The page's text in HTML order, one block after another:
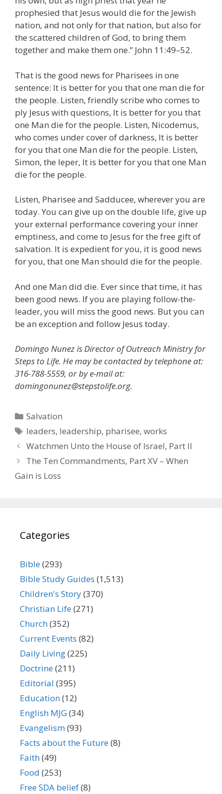
prophesied that Jesus would die for the Jewish
nation, and not only for that nation, but also for
the scattered children of God, to bring them
together and make them one.” John 11:49–52.
That is the good news for Pharisees in one
sentence: It is better for you that one man die for
the people. Listen, friendly scribe who comes to
ply Jesus with questions, It is better for you that
one Man die for the people. Listen, Nicodemus,
who comes under cover of darkness, It is better
for you that one Man die for the people. Listen,
Simon, the leper, It is better for you that one Man
die for the people.
Listen, Pharisee and Sadducee, wherever you are
today. You can give up on the double life, give up
your external performance covering your inner
emptiness, and come to Jesus for the free gift of
salvation. It is expedient for you, it is good news
for you, that one Man should die for the people.
And one Man did die. Ever since that time, it has
been good news. If you are playing follow-the-
leader, you will miss the good news. But you can
be an exception and follow Jesus today.
Domingo Nunez is Director of Outreach Ministry for
Steps to Life. He may be contacted by telephone at:
316-788-5559, or by e-mail at:
domingonunez@stepstolife.org.
Categories
Salvation
Tags
leaders, leadership, pharisee,works
Watchmen Unto the House of Israel, Part II
The Ten Commandments, Part XV – When
Gain is Loss
Categories
Bible(293)
Bible Study Guides (1,513)
Children's Story(370)
Christian Life(271)
Church(352)
Current Events (82)
Daily Living(225)
Doctrine(211)
Editorial (395)
Education(12)
English MJG(34)
Evangelism(93)
Facts about the Future(8)
Faith(49)
Food (253)
Free SDA belief(8)